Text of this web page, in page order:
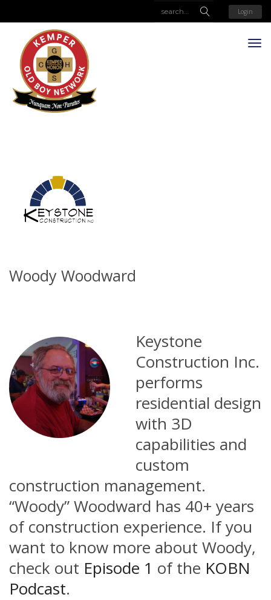
Login
Woody Woodward
Keystone
Construction Inc.
performs
residential design
with 3D
capabilities and
custom
construction management.
“Woody” Woodward has 40+ years
of construction experience. If you
want to know more about Woody,
check out Episode 1 of the KOBN
Podcast.